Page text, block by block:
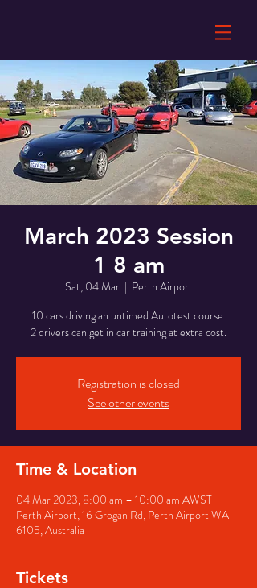
March 2023 Session
1 8 am
Sat, 04 Mar
  |
Perth Airport
10 cars driving an untimed Autotest course.
2 drivers can get in car training at extra cost.
Registration is closed
See other events
Time & Location
04 Mar 2023, 8:00 am – 10:00 am AWST
Perth Airport, 16 Grogan Rd, Perth Airport WA
6105, Australia
Tickets